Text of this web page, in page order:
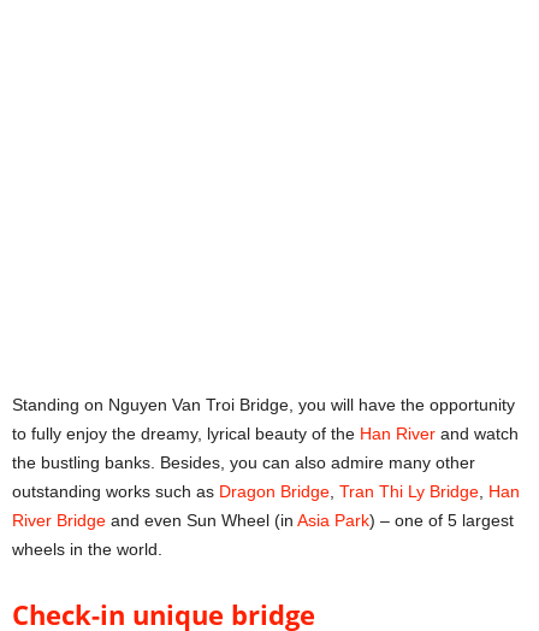
Standing on Nguyen Van Troi Bridge, you will have the opportunity
to fully enjoy the dreamy, lyrical beauty of the Han River and watch
the bustling banks. Besides, you can also admire many other
outstanding works such as Dragon Bridge Tran Thi Ly Bridge Han
River Bridge and even Sun Wheel (in Asia Park) – one of 5 largest
wheels in the world.
Check-in unique bridge